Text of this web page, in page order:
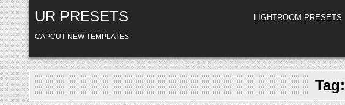
Skip
to
content
UR PRESETS
CAPCUT NEW TEMPLATES
LIGHTROOM PRESETS
Tag: